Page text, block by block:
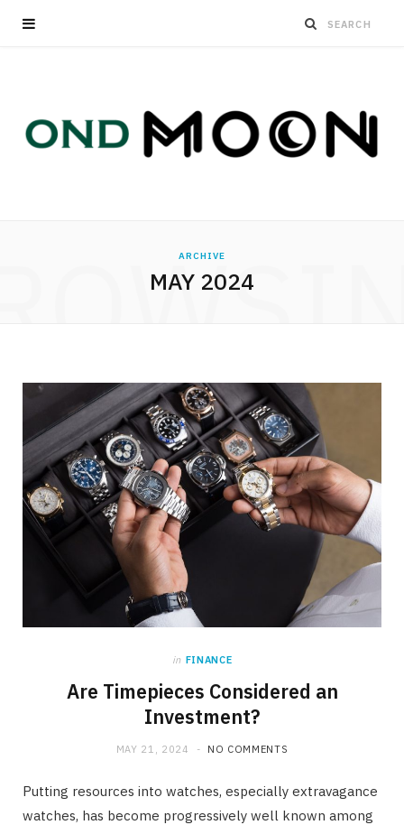
ARCHIVE
MAY 2024
in FINANCE
Are Timepieces Considered an
Investment?
MAY 21, 2024 NO COMMENTS
Putting resources into watches, especially extravagance
watches, has become progressively well known among